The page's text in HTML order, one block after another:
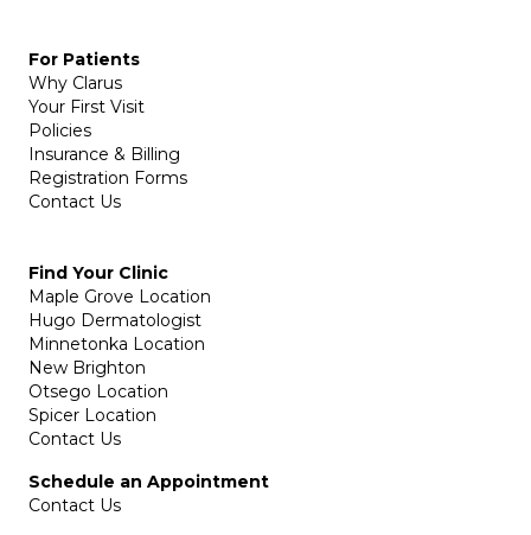
For Patients
Why Clarus
Your First Visit
Policies
Insurance & Billing
Registration Forms
Contact Us
Find Your Clinic
Maple Grove Location
Hugo Dermatologist
Minnetonka Location
New Brighton
Otsego Location
Spicer Location
Contact Us
Schedule an Appointment
Contact Us